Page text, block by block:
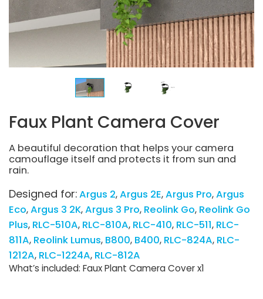
Faux Plant Camera Cover
A beautiful decoration that helps your camera
camouflage itself and protects it from sun and
rain.
Designed for:Argus 2 Argus 2E Argus Pro Argus
Eco Argus 3 2K Argus 3 Pro Reolink Go Reolink Go
Plus RLC-510A RLC-810A RLC-410 RLC-511 RLC-
811A Reolink Lumus B800 B400 RLC-824A RLC-
1212A RLC-1224A RLC-812A
What’s included: Faux Plant Camera Cover x1